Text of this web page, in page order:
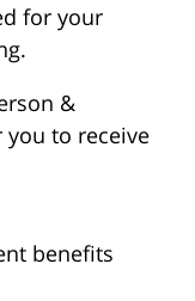
for your
&
you to receive
benefits